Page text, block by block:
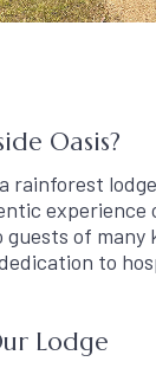
Oasis?
rainforest
experience
of many
to
Lodge